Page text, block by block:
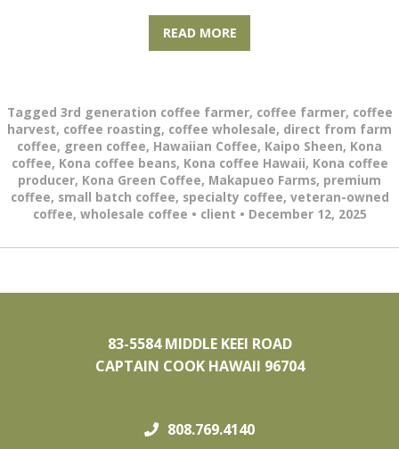
READ MORE
Tagged 3rd generation coffee farmer, coffee farmer, coffee
harvest, coffee roasting, coffee wholesale, direct from farm
coffee, green coffee, Hawaiian Coffee, Kaipo Sheen, Kona
coffee, Kona coffee beans, Kona coffee Hawaii, Kona coffee
producer, Kona Green Coffee, Makapueo Farms, premium
coffee, small batch coffee, specialty coffee, veteran-owned
coffee, wholesale coffee • client • December 12, 2025
83-5584 MIDDLE KEEI ROAD
CAPTAIN COOK HAWAII 96704
808.769.4140